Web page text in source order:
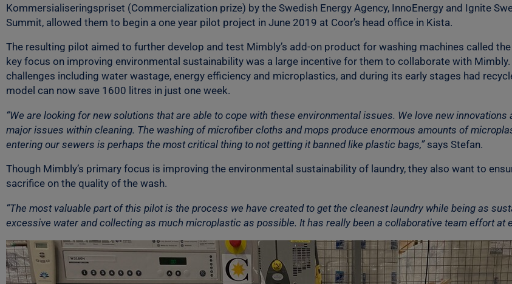
Kommersialiseringspriset (Commercialization prize) by the Swedish Energy Agency, InnoEnergy and Ignite
Summit, allowed them to begin a one year pilot project in June 2019 at Coor’s head office in Kista.
The resulting pilot aimed to further develop and test Mimbly’s add-on product for washing machines called
key focus on improving environmental sustainability was a large incentive for them to collaborate with
challenges including water wastage, energy efficiency and microplastics, and during its early stages had
model can now save 1600 litres in just one week.
“We are looking for new solutions that are able to cope with these environmental issues. We love new
major issues within cleaning. The washing of microfiber cloths and mops produce enormous amounts of
entering our sewers is perhaps the most critical thing to not getting it banned like plastic bags,”says Stefan.
Though Mimbly’s primary focus is improving the environmental sustainability of laundry, they also want to
sacrifice on the quality of the wash.
“The most valuable part of this pilot is the process we have created to get the cleanest laundry while being as
excessive water and collecting as much microplastic as possible. It has really been a collaborative team effort at